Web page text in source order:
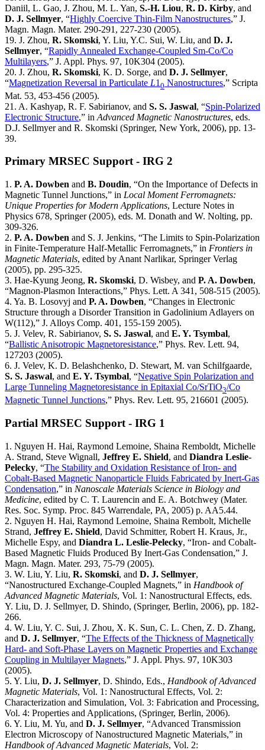
Daniil, L. Gao, J. Zhou, M. L. Yan, S.-H. Liou, R. D. Kirby, and
D. J. Sellmyer, “Highly Coercive Thin-Film Nanostructures,” J.
Magn. Magn. Mater. 290-291, 227-230 (2005).
19. J. Zhou, R. Skomski, Y. Liu, Y.C. Sui, W. Liu, and D. J.
Sellmyer, “Rapidly Annealed Exchange-Coupled Sm-Co/Co
Multilayers,” J. Appl. Phys. 97, 10K304 (2005).
20. J. Zhou, R. Skomski, K. D. Sorge, and D. J. Sellmyer,
“Magnetization Reversal in Particulate L1 0 Nanostructures,” Scripta
Mat. 53, 453-456 (2005).
21. A. Kashyap, R. F. Sabirianov, and S. S. Jaswal, “Spin-Polarized
Electronic Structure,” in Advanced Magnetic Nanostructures, eds.
D.J. Sellmyer and R. Skomski (Springer, New York, 2006), pp. 13-
39.
Primary MRSEC Support - IRG 2
1. P. A. Dowben and B. Doudin, “On the Importance of Defects in
Magnetic Tunnel Junctions,” in Local Moment Ferromagnets:
Unique Properties for Modern Applications, Lecture Notes in
Physics 678, Springer (2005), eds. M. Donath and W. Nolting, pp.
309-326.
2. P. A. Dowben and S. J. Jenkins, “The Limits to Spin-Polarization
in Finite-Temperature Half-Metallic Ferromagnets,” in Frontiers in
Magnetic Materials, edited by Anant Narlikar, Springer Verlag
(2005), pp. 295-325.
3. Hae-Kyung Jeong, R. Skomski, D. Wisbey, and P. A. Dowben,
“Magnon-Plasmon Interactions,” Phys. Lett. A 341, 508-515 (2005).
4. Ya. B. Losovyj and P. A. Dowben, “Changes in Electronic
Structure through a Disorder Transition in Gadolinium Adlayers on
W(112),” J. Alloys Comp. 401, 155-159 2005).
5. J. Velev, R. Sabirianov, S. S. Jaswal, and E. Y. Tsymbal,
“Ballistic Anisotropic Magnetoresistance,” Phys. Rev. Lett. 94,
127203 (2005).
6. J. Velev, K. D. Belashchenko, D. Stewart, M. van Schilfgaarde,
S. S. Jaswal, and E. Y. Tsymbal, “Negative Spin Polarization and
Large Tunneling Magnetoresistance in Epitaxial Co/SrTiO3/Co
Magnetic Tunnel Junctions,” Phys. Rev. Lett. 95, 216601 (2005).
Partial MRSEC Support - IRG 1
1. Nguyen H. Hai, Raymond Lemoine, Shaina Remboldt, Michelle
A. Strand, Steve Wignall, Jeffrey E. Shield, and Diandra Leslie-
Pelecky, “The Stability and Oxidation Resistance of Iron- and
Cobalt-Based Magnetic Nanoparticle Fluids Fabricated by Inert-Gas
Condensation,” in Nanoscale Materials Science in Biology and
Medicine, edited by C. T. Laurencin and E. A. Botchwey (Mater.
Res. Soc. Symp. Proc. 845 Warrendale, PA, 2005) p. AA5.44.
2. Nguyen H. Hai, Raymond Lemoine, Shaina Rembolt, Michelle
Strand, Jeffrey E. Shield, David Schmitter, Robert H. Kraus, Jr.,
Michelle Espy, and Diandra L. Leslie-Pelecky, “Iron- and Cobalt-
Based Magnetic Fluids Produced By Inert-Gas Condensation,” J.
Magn. Magn. Mater. 293, 75-79 (2005).
3. W. Liu, Y. Liu, R. Skomski, and D. J. Sellmyer,
“Nanostructured Exchange-Coupled Magnets,” in Handbook of
Advanced Magnetic Materials, Vol. 1: Nanostructural Effects, eds.
Y. Liu, D. J. Sellmyer, D. Shindo, (Springer, Berlin, 2006), pp. 182-
266.
4. W. Liu, Y. C. Sui, J. Zhou, X. K. Sun, C. L. Chen, Z. D. Zhang,
and D. J. Sellmyer, “The Effects of the Thickness of Magnetically
Hard- and Soft-Phase Layers on Magnetic Properties and Exchange
Coupling in Multilayer Magnets,” J. Appl. Phys. 97, 10K303
(2005).
5. Y. Liu, D. J. Sellmyer, D. Shindo, Eds., Handbook of Advanced
Magnetic Materials, Vol. 1: Nanostructural Effects, Vol. 2:
Characterization and Simulation, Vol. 3: Fabrication and Processing,
Vol. 4: Properties and Applications, (Springer, Berlin, 2006).
6. Y. Liu, M. Yu, and D. J. Sellmyer, “Advanced Transmission
Electron Microscopy of Nanostructured Magnetic Materials,” in
Handbook of Advanced Magnetic Materials, Vol. 2: